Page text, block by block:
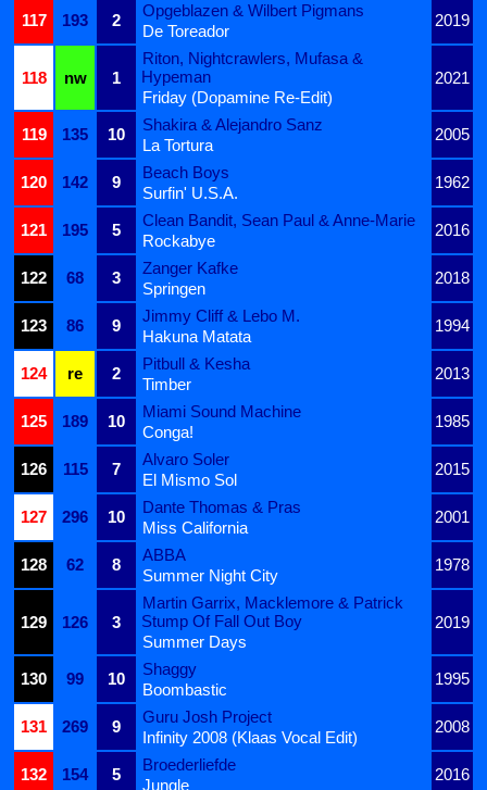
117
193 2
Opgeblazen & Wilbert Pigmans
2019
De Toreador
118 nw 1
Riton, Nightcrawlers, Mufasa &
Hypeman
2021
Friday (Dopamine Re-Edit)
119
135 10
Shakira & Alejandro Sanz
2005
La Tortura
120
142 9
Beach Boys
1962
Surfin' U.S.A.
121
195 5
Clean Bandit, Sean Paul & Anne-Marie
2016
Rockabye
122
68 3
Zanger Kafke
2018
Springen
123
86 9
Jimmy Cliff & Lebo M.
1994
Hakuna Matata
124
re 2
Pitbull & Kesha
2013
Timber
125
189 10
Miami Sound Machine
1985
Conga!
126
115 7
Alvaro Soler
2015
El Mismo Sol
127
296 10
Dante Thomas & Pras
2001
Miss California
128
62 8
ABBA
1978
Summer Night City
129 126 3
Martin Garrix, Macklemore & Patrick
Stump Of Fall Out Boy
2019
Summer Days
130
99 10
Shaggy
1995
Boombastic
131
269 9
Guru Josh Project
2008
Infinity 2008 (Klaas Vocal Edit)
132
154 5
Broederliefde
2016
Jungle